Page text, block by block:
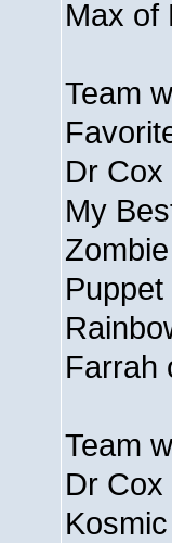
Max of
Team
Dr
My
Farrah
Team
Dr